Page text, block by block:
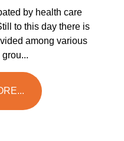
by health care
to this day there is
among various